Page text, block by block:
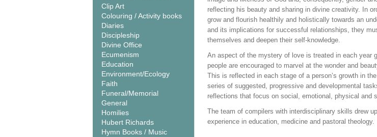
Clip Art
Colouring / Activity books
Diaries
Discipleship
Divine Office
Ecumenism
Education
Environment/Ecology
Faith
Funeral/Memorial
General
Homilies
Hubert Richards
Hymn Books / Music
reflecting his beauty and sharing in divine creativity. In
grow and flourish healthily and holistically towards an
and its implications for successful relationships, they
themselves and deepen their self-knowledge.
An aspect of the mystery of love is treated in each year
people are encouraged to marvel at the wonder and
This is reflected in each stage of a person’s growth in
series of suggested, progressive and developmental
reflections that focus on social, emotional, physical and
The team of compilers with interdisciplinary skills drew
experience in education, medicine and pastoral theology.